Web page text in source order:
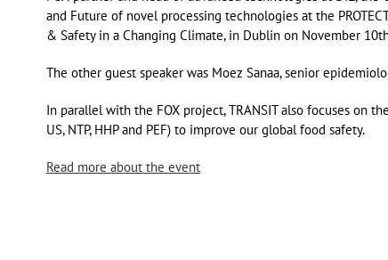
and Future of novel processing technologies at the
& Safety in a Changing Climate, in Dublin on November
The other guest speaker was Moez Sanaa, senior
In parallel with the FOX project, TRANSIT also focuses on
US, NTP, HHP and PEF) to improve our global food safety.
Read more about the event